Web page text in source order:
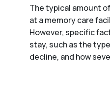
The typical amount
at a memory care
However, specific
stay, such as the
decline, and how